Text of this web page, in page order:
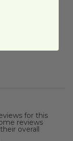
for this
reviews
overall